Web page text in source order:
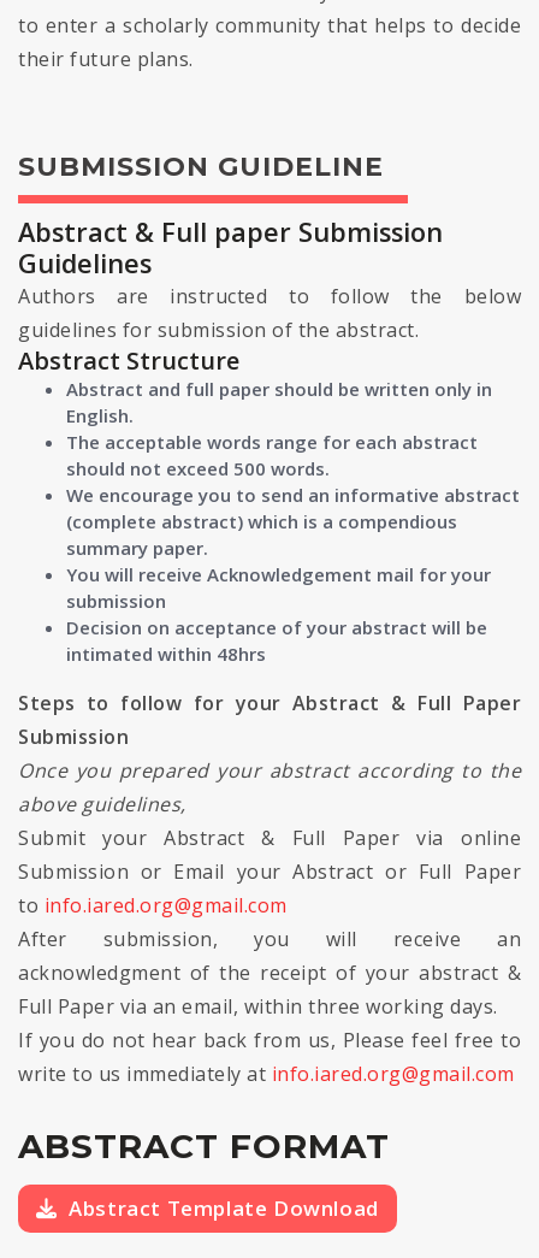
to enter a scholarly community that helps to decide
their future plans.
SUBMISSION GUIDELINE
Abstract & Full paper Submission
Guidelines
Authors are instructed to follow the below
guidelines for submission of the abstract.
Abstract Structure
Abstract and full paper should be written only in
English.
The acceptable words range for each abstract
should not exceed 500 words.
We encourage you to send an informative abstract
(complete abstract) which is a compendious
summary paper.
You will receive Acknowledgement mail for your
submission
Decision on acceptance of your abstract will be
intimated within 48hrs
Steps to follow for your Abstract & Full Paper
Submission
Once you prepared your abstract according to the
above guidelines,
Submit your Abstract & Full Paper via online
Submission or Email your Abstract or Full Paper
to info.iared.org@gmail.com
After submission, you will receive an
acknowledgment of the receipt of your abstract &
Full Paper via an email, within three working days.
If you do not hear back from us, Please feel free to
write to us immediately at info.iared.org@gmail.com
ABSTRACT FORMAT
Abstract Template Download